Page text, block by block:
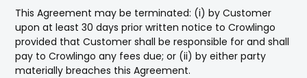
This Agreement may be terminated: (i) by Customer
upon at least 30 days prior written notice to Crowlingo
provided that Customer shall be responsible for and shall
pay to Crowlingo any fees due; or (ii) by either party
materially breaches this Agreement.